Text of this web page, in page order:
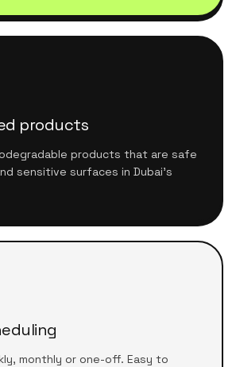
products
products that are safe
sensitive surfaces in Dubai's
monthly or one-off. Easy to